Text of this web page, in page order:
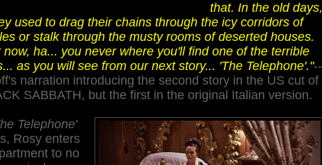
that. In the old days,
used to drag their chains through the icy corridors of
or stalk through the musty rooms of deserted houses.
now, ha... you never where you'll find one of the terrible
as you will see from our next story... 'The Telephone'."--
narration introducing the second story in the US cut of
SABBATH, but the first in the original Italian version.
Telephone'
Rosy enters
to no